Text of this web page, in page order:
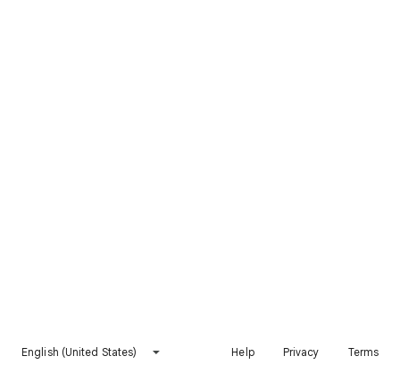
English (United States) Help Privacy Terms